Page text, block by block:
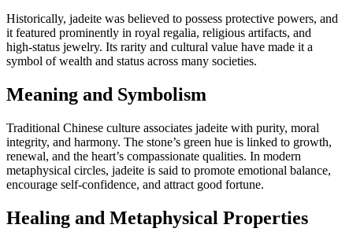
Historically, jadeite was believed to possess protective powers, and
it featured prominently in royal regalia, religious artifacts, and
high‑status jewelry. Its rarity and cultural value have made it a
symbol of wealth and status across many societies.
Meaning and Symbolism
Traditional Chinese culture associates jadeite with purity, moral
integrity, and harmony. The stone’s green hue is linked to growth,
renewal, and the heart’s compassionate qualities. In modern
metaphysical circles, jadeite is said to promote emotional balance,
encourage self‑confidence, and attract good fortune.
Healing and Metaphysical Properties